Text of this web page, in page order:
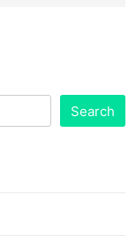
Search